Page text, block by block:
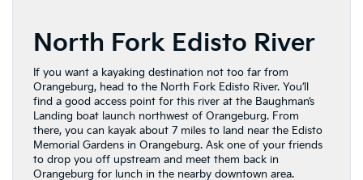
North Fork Edisto River
If you want a kayaking destination not too far from
Orangeburg, head to the North Fork Edisto River. You’ll
find a good access point for this river at the Baughman’s
Landing boat launch northwest of Orangeburg. From
there, you can kayak about 7 miles to land near the Edisto
Memorial Gardens in Orangeburg. Ask one of your friends
to drop you off upstream and meet them back in
Orangeburg for lunch in the nearby downtown area.